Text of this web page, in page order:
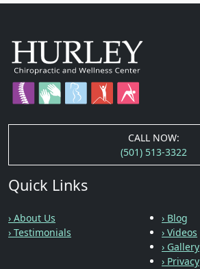
CALL NOW:
(501) 513-3322
Quick Links
› About Us
› Testimonials
› Blog
› Videos
› Gallery
› Privacy